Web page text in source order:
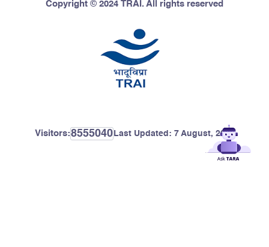
Copyright © 2024 TRAI. All rights reserved
Visitors:8555040 Last Updated: 7 August, 2026